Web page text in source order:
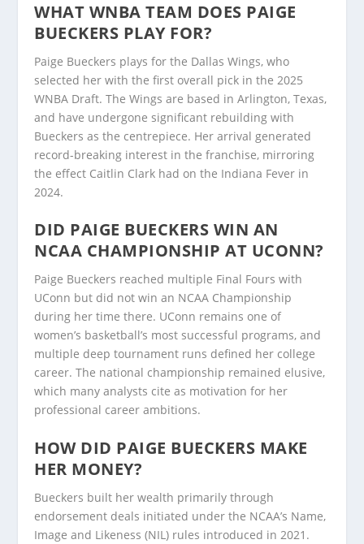
WHAT WNBA TEAM DOES PAIGE
BUECKERS PLAY FOR?
Paige Bueckers plays for the Dallas Wings, who
selected her with the first overall pick in the 2025
WNBA Draft. The Wings are based in Arlington, Texas,
and have undergone significant rebuilding with
Bueckers as the centrepiece. Her arrival generated
record-breaking interest in the franchise, mirroring
the effect Caitlin Clark had on the Indiana Fever in
2024.
DID PAIGE BUECKERS WIN AN
NCAA CHAMPIONSHIP AT UCONN?
Paige Bueckers reached multiple Final Fours with
UConn but did not win an NCAA Championship
during her time there. UConn remains one of
women’s basketball’s most successful programs, and
multiple deep tournament runs defined her college
career. The national championship remained elusive,
which many analysts cite as motivation for her
professional career ambitions.
HOW DID PAIGE BUECKERS MAKE
HER MONEY?
Bueckers built her wealth primarily through
endorsement deals initiated under the NCAA’s Name,
Image and Likeness (NIL) rules introduced in 2021.